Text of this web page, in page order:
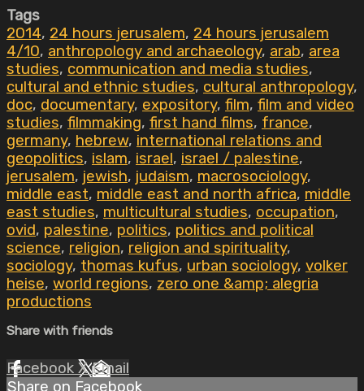
Tags
2014, 24 hours jerusalem, 24 hours jerusalem
4/10, anthropology and archaeology, arab, area
studies, communication and media studies,
cultural and ethnic studies, cultural anthropology,
doc, documentary, expository, film, film and video
studies, filmmaking, first hand films, france,
germany, hebrew, international relations and
geopolitics, islam, israel, israel / palestine,
jerusalem, jewish, judaism, macrosociology,
middle east, middle east and north africa, middle
east studies, multicultural studies, occupation,
ovid, palestine, politics, politics and political
science, religion, religion and spirituality,
sociology, thomas kufus, urban sociology, volker
heise, world regions, zero one &amp; alegria
productions
Share with friends
Facebook XEmail
Share on Facebook